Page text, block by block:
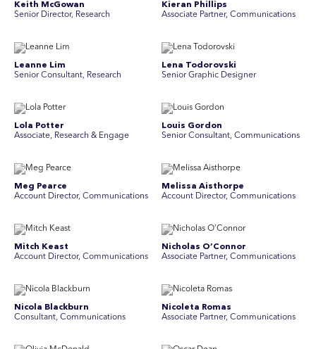
Keith McGowan
Senior Director, Research
Kieran Phillips
Associate Partner, Communications
Leanne Lim
Senior Consultant, Research
Lena Todorovski
Senior Graphic Designer
Lola Potter
Associate, Research & Engage
Louis Gordon
Senior Consultant, Communications
Meg Pearce
Account Director, Communications
Melissa Aisthorpe
A ccount Director, Communications
Mitch Keast
Account Director, Communications
Nicholas O’Connor
Associate Partner, Communications
Nicola Blackburn
Consultant, Communications
Nicoleta Romas
Associate Partner, Communications